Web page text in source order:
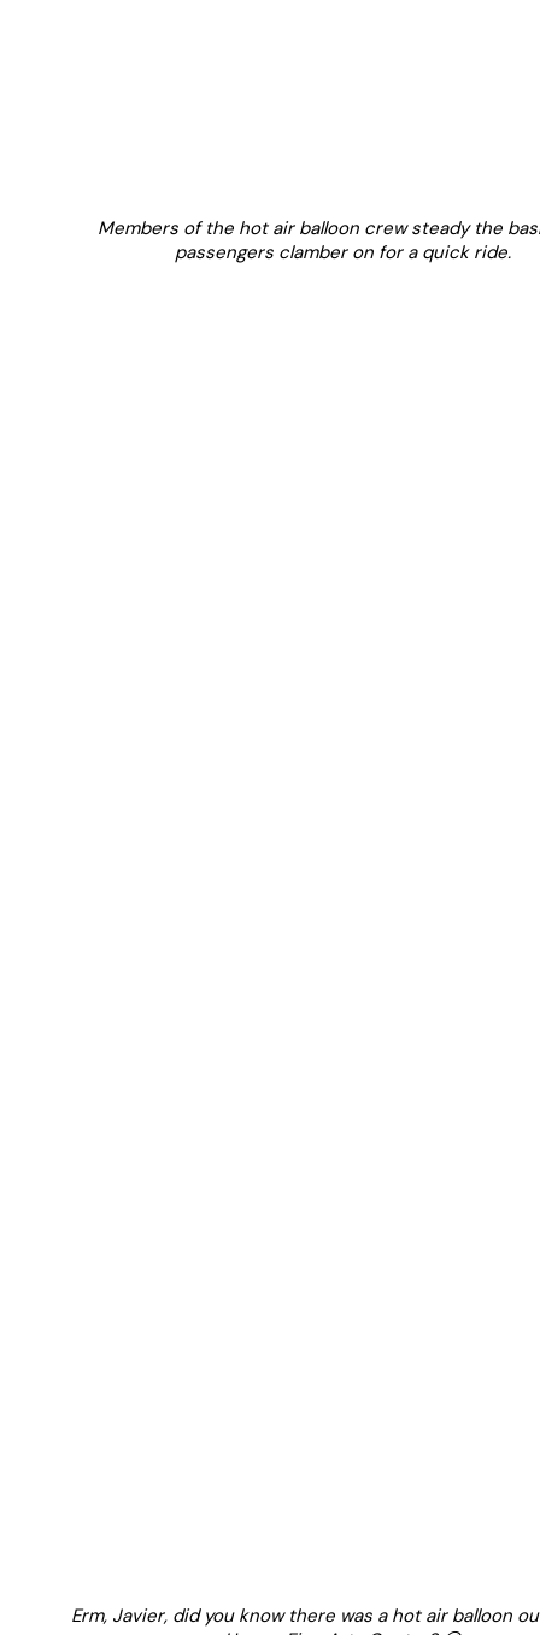
Members of the hot air balloon crew steady the
passengers clamber on for a quick ride.
Erm, Javier, did you know there was a hot air balloon